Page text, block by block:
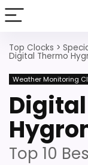
Top Clocks >
Digital Thermo
Weather Monitoring
Top 10